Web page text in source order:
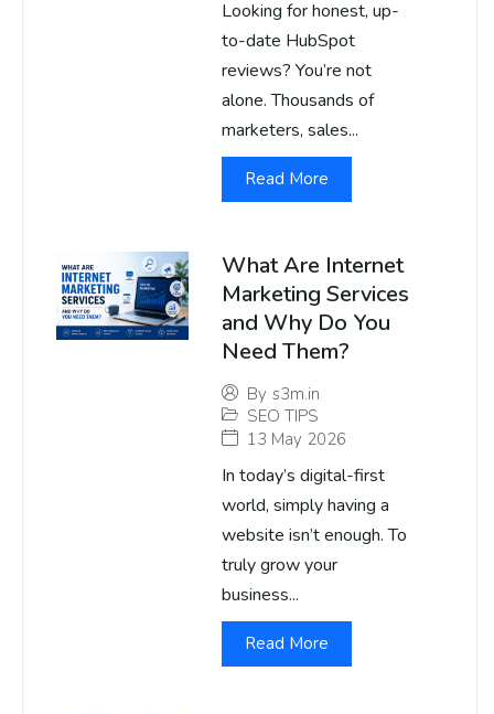
Looking for honest, up-
to-date HubSpot
reviews? You’re not
alone. Thousands of
marketers, sales...
Read More
What Are Internet
Marketing Services
and Why Do You
Need Them?
By s3m.in
SEO TIPS
13 May 2026
In today’s digital-first
world, simply having a
website isn’t enough. To
truly grow your
business...
Read More